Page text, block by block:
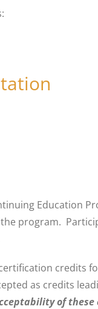
Education
program.
as credits
of these